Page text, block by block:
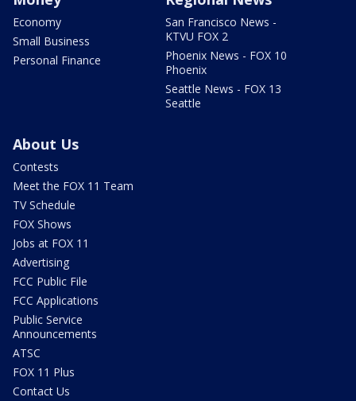
Economy
Small Business
Personal Finance
San Francisco News -
KTVU FOX 2
Phoenix News - FOX 10
Phoenix
Seattle News - FOX 13
Seattle
About Us
Contests
Meet the FOX 11 Team
TV Schedule
FOX Shows
Jobs at FOX 11
Advertising
FCC Public File
FCC Applications
Public Service
Announcements
ATSC
FOX 11 Plus
Contact Us